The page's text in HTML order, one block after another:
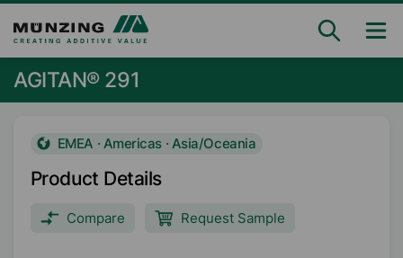
AGITAN® 291
EMEA · Americas · Asia/Oceania
Product Details
Compare Request Sample